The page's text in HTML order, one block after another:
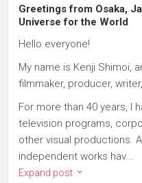
Greetings from Osaka,
Universe for the World
Hello everyone!
My name is Kenji Shimoi,
filmmaker, producer,
For more than 40 years, I
television programs,
other visual productions.
independent works hav...
Expand post